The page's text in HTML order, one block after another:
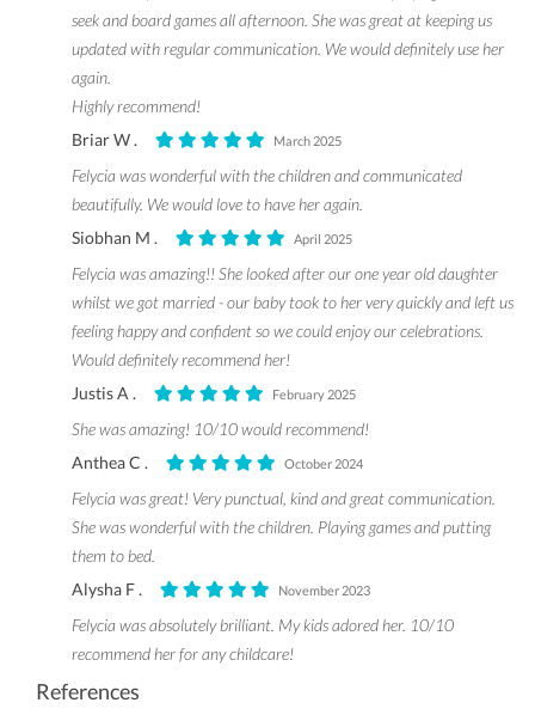
seek and board games all afternoon. She was great at keeping us
updated with regular communication. We would definitely use her
again.
Highly recommend!
Briar W .
March 2025
Felycia was wonderful with the children and communicated
beautifully. We would love to have her again.
Siobhan M .
April 2025
Felycia was amazing!! She looked after our one year old daughter
whilst we got married - our baby took to her very quickly and left us
feeling happy and confident so we could enjoy our celebrations.
Would definitely recommend her!
Justis A .
February 2025
She was amazing! 10/10 would recommend!
Anthea C .
October 2024
Felycia was great! Very punctual, kind and great communication.
She was wonderful with the children. Playing games and putting
them to bed.
Alysha F .
November 2023
Felycia was absolutely brilliant. My kids adored her. 10/10
recommend her for any childcare!
References